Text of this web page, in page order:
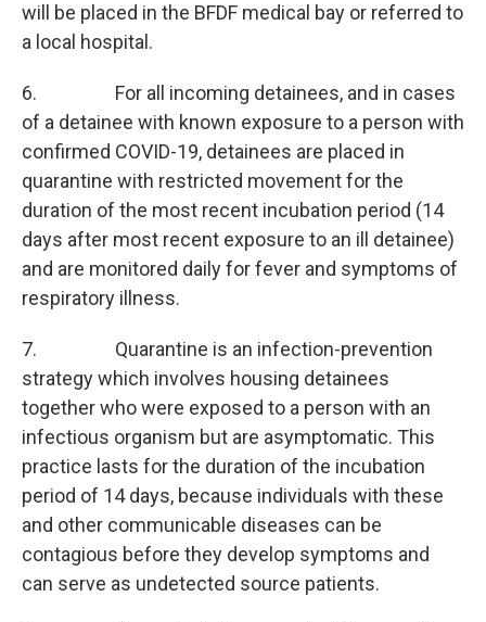
will be placed in the BFDF medical bay or referred to
a local hospital.
6. For all incoming detainees, and in cases
of a detainee with known exposure to a person with
confirmed COVID-19, detainees are placed in
quarantine with restricted movement for the
duration of the most recent incubation period (14
days after most recent exposure to an ill detainee)
and are monitored daily for fever and symptoms of
respiratory illness.
7. Quarantine is an infection-prevention
strategy which involves housing detainees
together who were exposed to a person with an
infectious organism but are asymptomatic. This
practice lasts for the duration of the incubation
period of 14 days, because individuals with these
and other communicable diseases can be
contagious before they develop symptoms and
can serve as undetected source patients.